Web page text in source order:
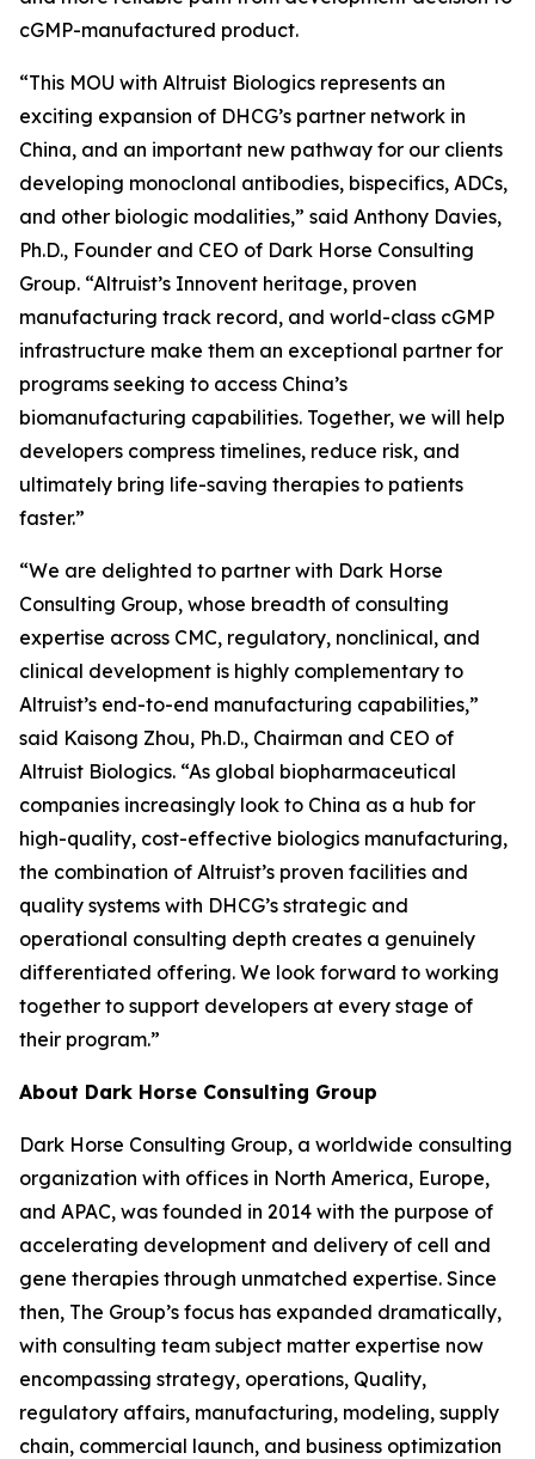
cGMP-manufactured product.
“This MOU with Altruist Biologics represents an
exciting expansion of DHCG’s partner network in
China, and an important new pathway for our clients
developing monoclonal antibodies, bispecifics, ADCs,
and other biologic modalities,” said Anthony Davies,
Ph.D., Founder and CEO of Dark Horse Consulting
Group. “Altruist’s Innovent heritage, proven
manufacturing track record, and world-class cGMP
infrastructure make them an exceptional partner for
programs seeking to access China’s
biomanufacturing capabilities. Together, we will help
developers compress timelines, reduce risk, and
ultimately bring life-saving therapies to patients
faster.”
“We are delighted to partner with Dark Horse
Consulting Group, whose breadth of consulting
expertise across CMC, regulatory, nonclinical, and
clinical development is highly complementary to
Altruist’s end-to-end manufacturing capabilities,”
said Kaisong Zhou, Ph.D., Chairman and CEO of
Altruist Biologics. “As global biopharmaceutical
companies increasingly look to China as a hub for
high-quality, cost-effective biologics manufacturing,
the combination of Altruist’s proven facilities and
quality systems with DHCG’s strategic and
operational consulting depth creates a genuinely
differentiated offering. We look forward to working
together to support developers at every stage of
their program.”
About Dark Horse Consulting Group
Dark Horse Consulting Group, a worldwide consulting
organization with offices in North America, Europe,
and APAC, was founded in 2014 with the purpose of
accelerating development and delivery of cell and
gene therapies through unmatched expertise. Since
then, The Group’s focus has expanded dramatically,
with consulting team subject matter expertise now
encompassing strategy, operations, Quality,
regulatory affairs, manufacturing, modeling, supply
chain, commercial launch, and business optimization